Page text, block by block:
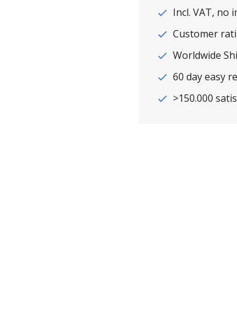
Incl. VAT, no
Customer
Worldwide
60 day easy
>150.000